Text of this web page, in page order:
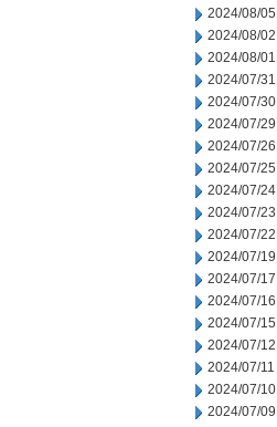
2024/08/05
2024/08/02
2024/08/01
2024/07/31
2024/07/30
2024/07/29
2024/07/26
2024/07/25
2024/07/24
2024/07/23
2024/07/22
2024/07/19
2024/07/17
2024/07/16
2024/07/15
2024/07/12
2024/07/11
2024/07/10
2024/07/09